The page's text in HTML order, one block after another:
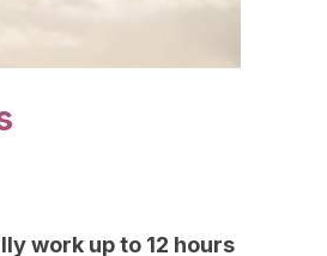
work up to 12 hours